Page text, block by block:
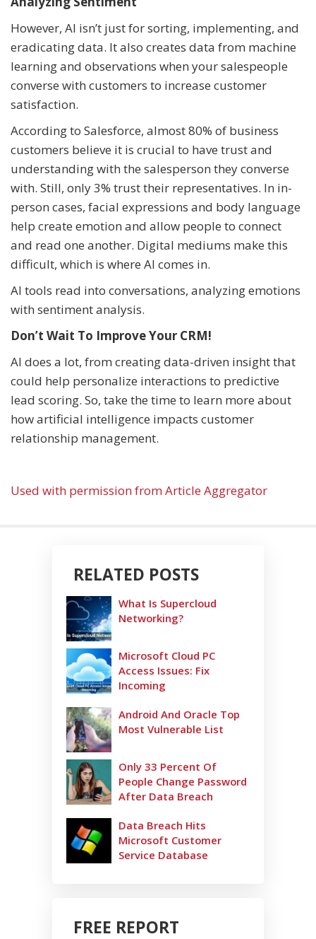
However, AI isn’t just for sorting, implementing, and
eradicating data. It also creates data from machine
learning and observations when your salespeople
converse with customers to increase customer
satisfaction.
According to Salesforce, almost 80% of business
customers believe it is crucial to have trust and
understanding with the salesperson they converse
with. Still, only 3% trust their representatives. In in-
person cases, facial expressions and body language
help create emotion and allow people to connect
and read one another. Digital mediums make this
difficult, which is where AI comes in.
AI tools read into conversations, analyzing emotions
with sentiment analysis.
Don’t Wait To Improve Your CRM!
AI does a lot, from creating data-driven insight that
could help personalize interactions to predictive
lead scoring. So, take the time to learn more about
how artificial intelligence impacts customer
relationship management.
Used with permission from Article Aggregator
RELATED POSTS
What Is Supercloud
Networking?
Microsoft Cloud PC
Access Issues: Fix
Incoming
Android And Oracle Top
Most Vulnerable List
Only 33 Percent Of
People Change Password
After Data Breach
Data Breach Hits
Microsoft Customer
Service Database
FREE REPORT